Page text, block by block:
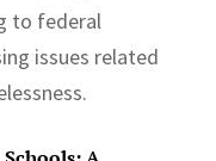
to federal
issues related